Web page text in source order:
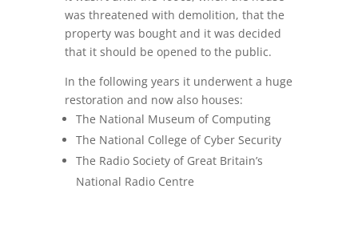
was threatened with demolition, that the
property was bought and it was decided
that it should be opened to the public.
In the following years it underwent a huge
restoration and now also houses:
The National Museum of Computing
The National College of Cyber Security
The Radio Society of Great Britain’s
National Radio Centre